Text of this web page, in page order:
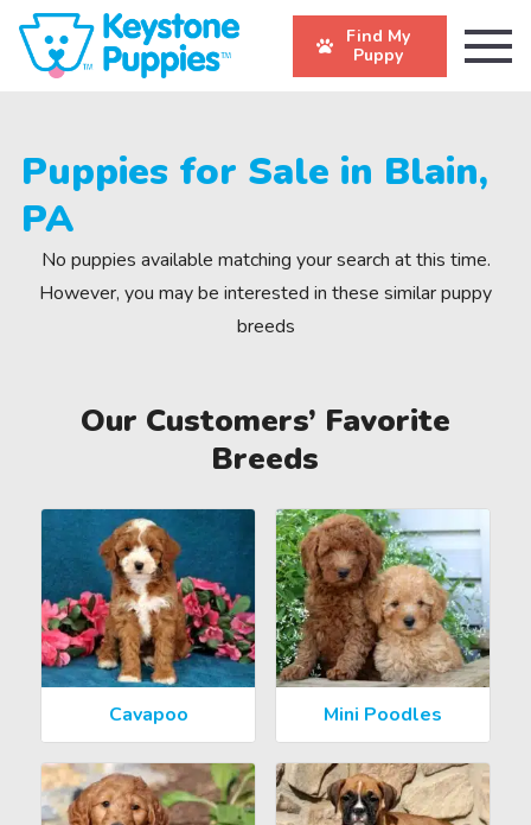
Find My
Puppy
Puppies for Sale in Blain,
PA
No puppies available matching your search at this time.
However, you may be interested in these similar puppy
breeds
Our Customers’ Favorite
Breeds
Cavapoo Mini Poodles